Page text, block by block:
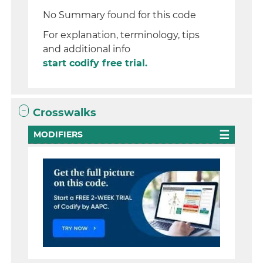
No Summary found for this code
For explanation, terminology, tips
and additional info
start codify free trial.
Crosswalks
MODIFIERS